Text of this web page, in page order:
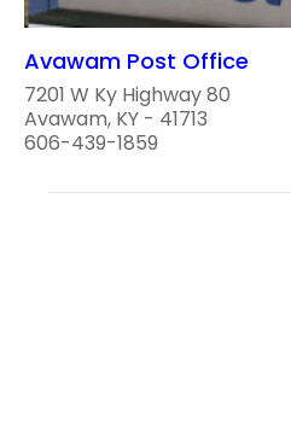
Avawam Post Office
7201 W Ky Highway 80
Avawam, KY - 41713
606-439-1859